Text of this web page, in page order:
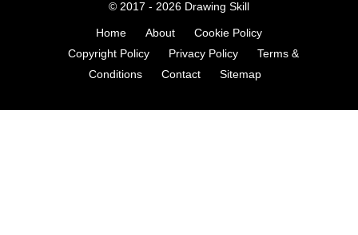
© 2017 - 2026 Drawing Skill
Home About
Cookie Policy
Copyright Policy
Privacy Policy
Terms &
Conditions
Contact Sitemap